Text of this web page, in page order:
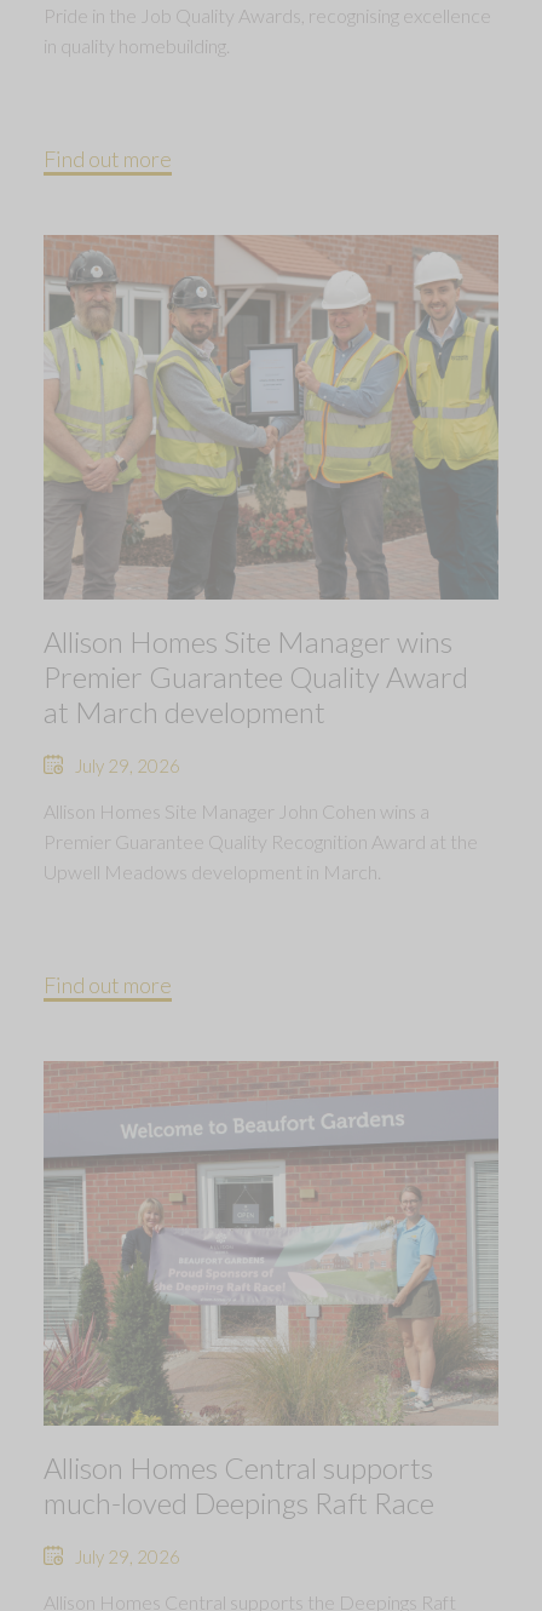
Pride in the Job Quality Awards, recognising excellence
in quality homebuilding.
Find out more
Allison Homes Site Manager wins
Premier Guarantee Quality Award
at March development
July 29, 2026
Allison Homes Site Manager John Cohen wins a
Premier Guarantee Quality Recognition Award at the
Upwell Meadows development in March.
Find out more
Allison Homes Central supports
much-loved Deepings Raft Race
July 29, 2026
Allison Homes Central supports the Deepings Raft